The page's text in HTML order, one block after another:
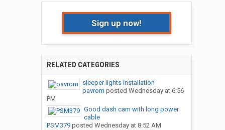
Sign up now!
RELATED CATEGORIES
sleeper lights installation
pavrom posted Wednesday at 6:56
PM
Good dash cam with long power
cable
PSM379posted Wednesday at 8:52 AM